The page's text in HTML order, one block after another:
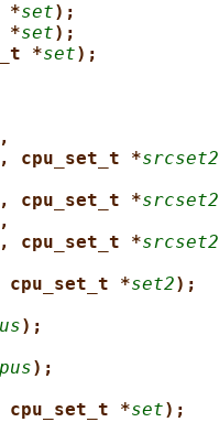
*set);
*set);
*set);
,
, cpu_set_t *srcset2
, cpu_set_t *srcset2
,
, cpu_set_t *srcset2
cpu_set_t *set2);
);
);
cpu_set_t *set);